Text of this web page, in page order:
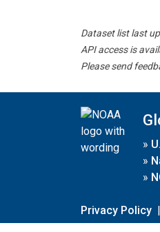
Dataset list last
API access is
Please send
»
»
»
Privacy Policy